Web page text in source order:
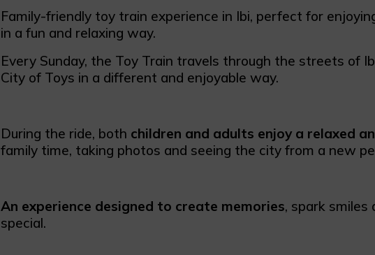
Family-friendly toy train experience in Ibi, perfect for
in a fun and relaxing way.
Every Sunday, the Toy Train travels through the streets of
City of Toys in a different and enjoyable way.
During the ride, both children and adults enjoy a relaxed
family time, taking photos and seeing the city from a new
An experience designed to create memories, spark smiles
special.